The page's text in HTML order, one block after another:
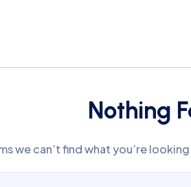
Nothing
we can’t find what you’re